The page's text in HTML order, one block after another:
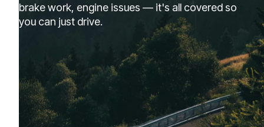
brake work, engine issues — it's all covered so
you can just drive.